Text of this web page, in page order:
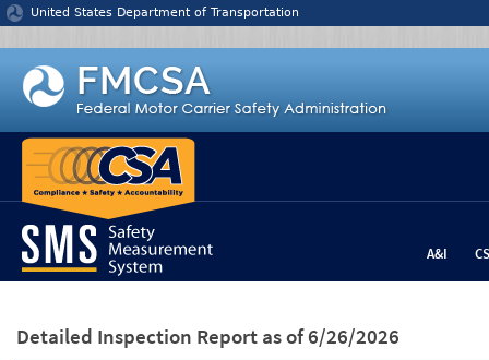
Jump to content
United States Department of Transportation
A&I
Detailed Inspection Report as of 6/26/2026